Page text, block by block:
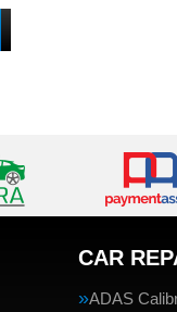
CAR
ADAS